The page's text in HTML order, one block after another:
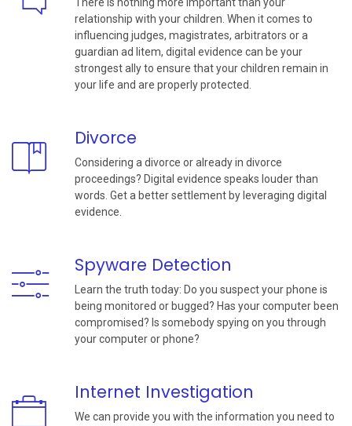
There is nothing more important than your
relationship with your children. When it comes to
influencing judges, magistrates, arbitrators or a
guardian ad litem, digital evidence can be your
strongest ally to ensure that your children remain in
your life and are properly protected.
Divorce
Considering a divorce or already in divorce
proceedings? Digital evidence speaks louder than
words. Get a better settlement by leveraging digital
evidence.
Spyware Detection
Learn the truth today: Do you suspect your phone is
being monitored or bugged? Has your computer been
compromised? Is somebody spying on you through
your computer or phone?
Internet Investigation
We can provide you with the information you need to